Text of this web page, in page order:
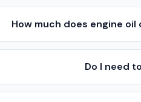
How much does engine
Do I need